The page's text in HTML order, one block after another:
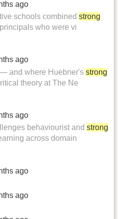
ago
schools combined strong
who were vi
ago
and where Huebner's strong
theory at The Ne
ago
behaviourist and strong
across domain
ago
ago